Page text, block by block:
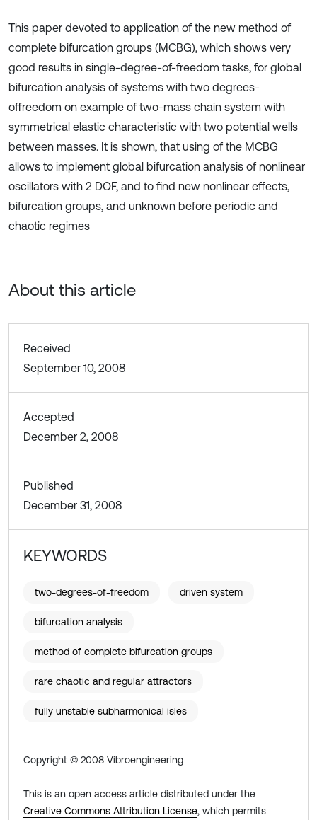
This paper devoted to application of the new method of
complete bifurcation groups (MCBG), which shows very
good results in single-degree-of-freedom tasks, for global
bifurcation analysis of systems with two degrees-
offreedom on example of two-mass chain system with
symmetrical elastic characteristic with two potential wells
between masses. It is shown, that using of the MCBG
allows to implement global bifurcation analysis of nonlinear
oscillators with 2 DOF, and to find new nonlinear effects,
bifurcation groups, and unknown before periodic and
chaotic regimes
About this article
Received
September 10, 2008
Accepted
December 2, 2008
Published
December 31, 2008
KEYWORDS
two-degrees-of-freedom driven system
bifurcation analysis
method of complete bifurcation groups
rare chaotic and regular attractors
fully unstable subharmonical isles
Copyright © 2008 Vibroengineering
This is an open access article distributed under the
Creative Commons Attribution License, which permits